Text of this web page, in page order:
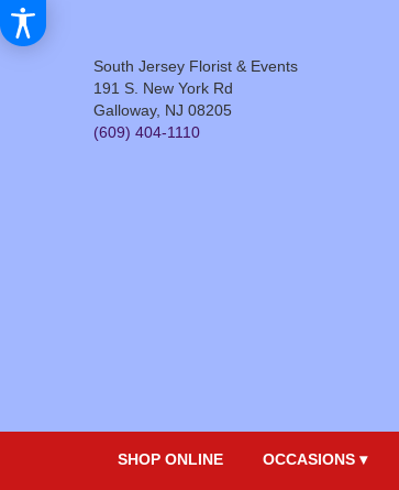
South Jersey Florist & Events
191 S. New York Rd
Galloway, NJ 08205
(609) 404-1110
SHOP ONLINE OCCASIONS ▾